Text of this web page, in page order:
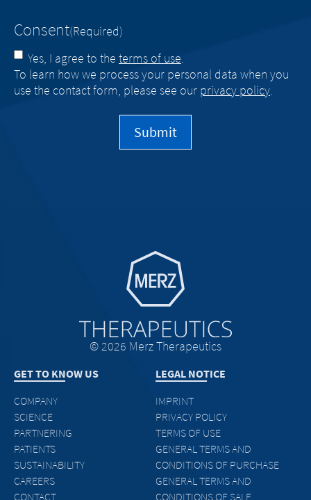
Consent(Required)
Yes, I agree to the terms of use.
To learn how we process your personal data when you
use the contact form, please see our privacy policy.
Go to homepage
© 2026 Merz Therapeutics
GET TO KNOW US
COMPANY
SCIENCE
PARTNERING
PATIENTS
SUSTAINABILITY
CAREERS
CONTACT
LEGAL NOTICE
IMPRINT
PRIVACY POLICY
TERMS OF USE
GENERAL TERMS AND
CONDITIONS OF PURCHASE
GENERAL TERMS AND
CONDITIONS OF SALE